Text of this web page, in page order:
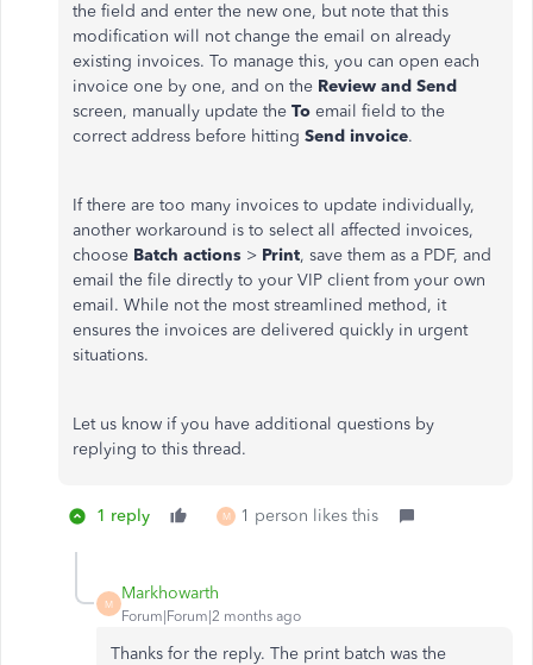
the field and enter the new one, but note that this
modification will not change the email on already
existing invoices. To manage this, you can open each
invoice one by one, and on the Review and Send
screen, manually update the To email field to the
correct address before hitting Send invoice.
If there are too many invoices to update individually,
another workaround is to select all affected invoices,
choose Batch actions > Print, save them as a PDF, and
email the file directly to your VIP client from your own
email. While not the most streamlined method, it
ensures the invoices are delivered quickly in urgent
situations.
Let us know if you have additional questions by
replying to this thread.
1 reply M 1 person likes this
M
Markhowarth
Forum|Forum|2 months ago
Thanks for the reply. The print batch was the